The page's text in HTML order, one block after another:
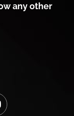
any other